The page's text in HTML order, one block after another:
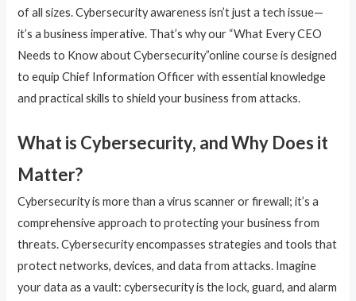
of all sizes. Cybersecurity awareness isn’t just a tech issue—
it’s a business imperative. That’s why our “What Every CEO
Needs to Know about Cybersecurity”online course is designed
to equip Chief Information Officer with essential knowledge
and practical skills to shield your business from attacks.
What is Cybersecurity, and Why Does it
Matter?
Cybersecurity is more than a virus scanner or firewall; it’s a
comprehensive approach to protecting your business from
threats. Cybersecurity encompasses strategies and tools that
protect networks, devices, and data from attacks. Imagine
your data as a vault: cybersecurity is the lock, guard, and alarm